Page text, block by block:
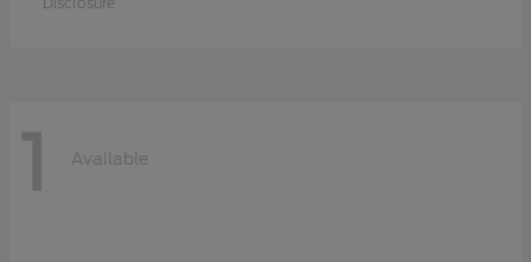
1 Available